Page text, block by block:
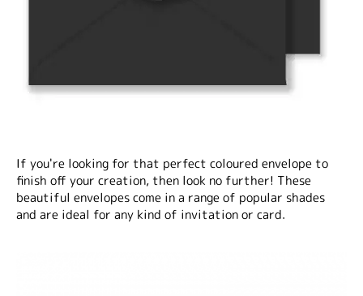
If you're looking for that perfect coloured envelope to
finish off your creation, then look no further! These
beautiful envelopes come in a range of popular shades
and are ideal for any kind of invitation or card.